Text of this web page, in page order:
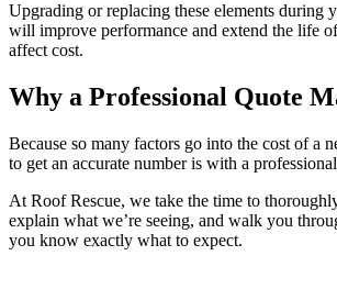
Upgrading or replacing these elements during
will improve performance and extend the life
affect cost.
Why a Professional Quote
Because so many factors go into the cost of a
to get an accurate number is with a
At Roof Rescue, we take the time to
explain what we’re seeing, and walk you
you know exactly what to expect.